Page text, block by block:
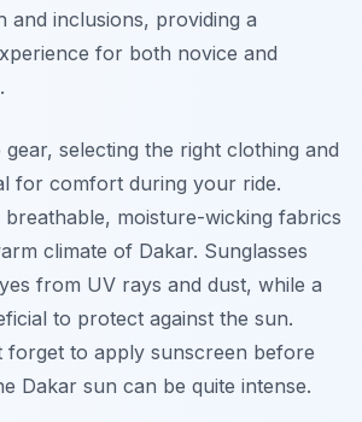
and inclusions, providing a
for both novice and
selecting the right clothing and
for comfort during your ride.
breathable, moisture-wicking fabrics
climate of Dakar. Sunglasses
from UV rays and dust, while a
to protect against the sun.
forget to apply sunscreen before
Dakar sun can be quite intense.